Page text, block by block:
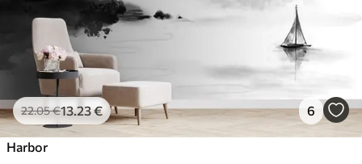
22.05€13.23€ 6
Harbor